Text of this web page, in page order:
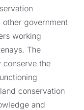
government
working
The
conserve the
conservation
and